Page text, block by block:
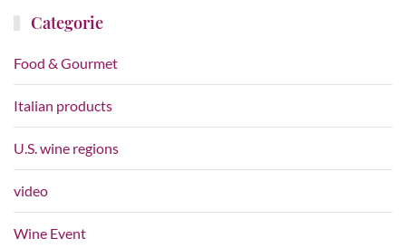
Categorie
Food & Gourmet
Italian products
U.S. wine regions
video
Wine Event